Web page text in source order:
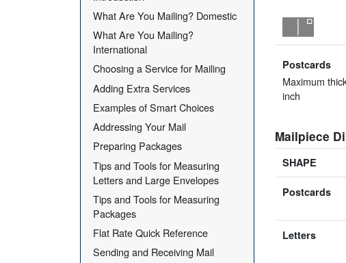
What Are You Mailing? Domestic
What Are You Mailing?
International
Choosing a Service for Mailing
Adding Extra Services
Examples of Smart Choices
Addressing Your Mail
Preparing Packages
Tips and Tools for Measuring
Letters and Large Envelopes
Tips and Tools for Measuring
Packages
Flat Rate Quick Reference
Sending and Receiving Mail
Postcards
Maximum
inch
Mailpiece
SHAPE
Postcards
Letters